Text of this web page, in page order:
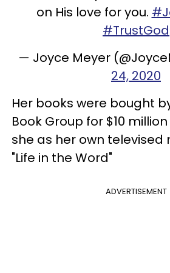
on His love for you.
#TrustGod
— Joyce Meyer
24, 2020
Her books were bought
Book Group for $10
she as her own televised
"Life in the Word"
ADVERTISEMENT